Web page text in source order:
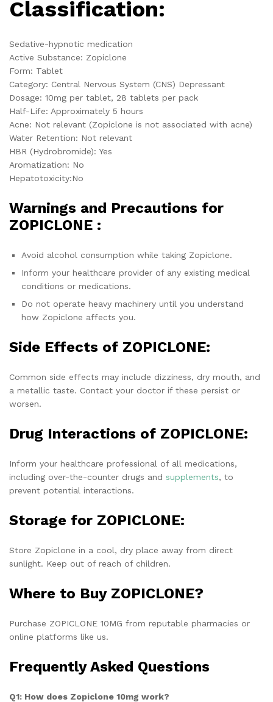
Classification:
Sedative-hypnotic medication
Active Substance: Zopiclone
Form: Tablet
Category: Central Nervous System (CNS) Depressant
Dosage: 10mg per tablet, 28 tablets per pack
Half-Life: Approximately 5 hours
Acne: Not relevant (Zopiclone is not associated with acne)
Water Retention: Not relevant
HBR (Hydrobromide): Yes
Aromatization: No
Hepatotoxicity:No
Warnings and Precautions for
ZOPICLONE :
Avoid alcohol consumption while taking Zopiclone.
Inform your healthcare provider of any existing medical
conditions or medications.
Do not operate heavy machinery until you understand
how Zopiclone affects you.
Side Effects of ZOPICLONE:
Common side effects may include dizziness, dry mouth, and
a metallic taste. Contact your doctor if these persist or
worsen.
Drug Interactions of ZOPICLONE:
Inform your healthcare professional of all medications,
including over-the-counter drugs and supplements, to
prevent potential interactions.
Storage for ZOPICLONE:
Store Zopiclone in a cool, dry place away from direct
sunlight. Keep out of reach of children.
Where to Buy ZOPICLONE?
Purchase ZOPICLONE 10MG from reputable pharmacies or
online platforms like us.
Frequently Asked Questions
Q1: How does Zopiclone 10mg work?